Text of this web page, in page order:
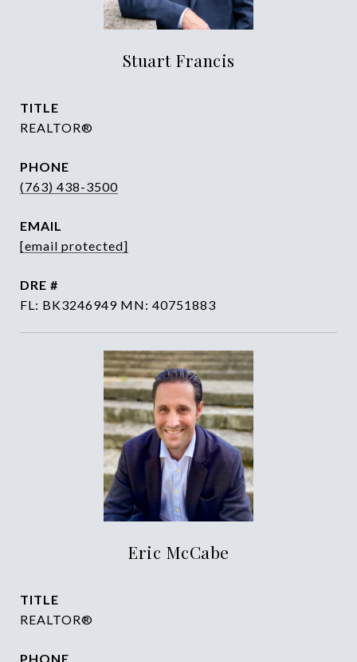
Stuart Francis
TITLE
REALTOR®
PHONE
(763) 438-3500
EMAIL
[email protected]
DRE #
FL: BK3246949 MN: 40751883
Eric McCabe
TITLE
REALTOR®
PHONE